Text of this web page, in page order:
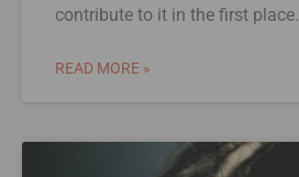
contribute to it in the first place.
READ MORE »